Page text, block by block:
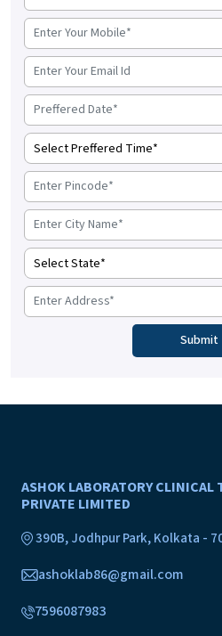
ASHOK LABORATORY CLINICAL
PRIVATE LIMITED
390B, Jodhpur Park, Kolkata -
ashoklab86@gmail.com
7596087983